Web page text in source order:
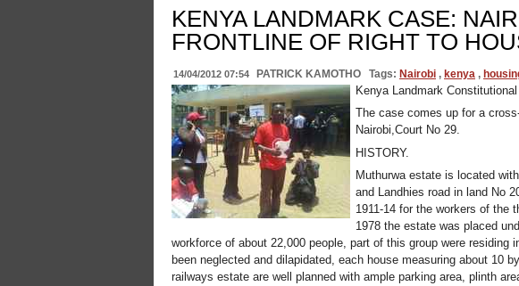
KENYA LANDMARK CASE:
FRONTLINE OF RIGHT TO
14/04/2012 07:54 PATRICK KAMOTHO Tags:Nairobi ,kenya ,
Kenya Landmark
The case comes up for a
Nairobi,Court No 29.
HISTORY.
Muthurwa estate is located
and Landhies road in land No
1911-14 for the workers of the
1978 the estate was placed
workforce of about 22,000 people, part of this group were
been neglected and dilapidated, each house measuring about 10
railways estate are well planned with ample parking area, plinth